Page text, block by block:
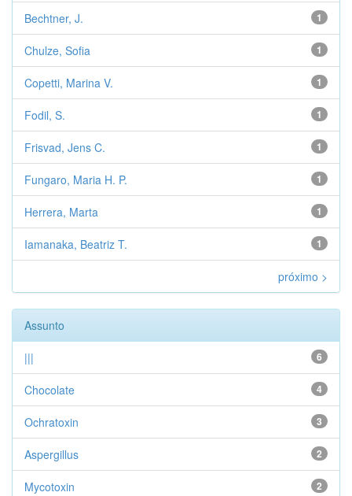
1
Bechtner, J.
1
Chulze, Sofia
1
Copetti, Marina V.
1
Fodil, S.
1
Frisvad, Jens C.
1
Fungaro, Maria H. P.
1
Herrera, Marta
1
Iamanaka, Beatriz T.
próximo >
Assunto
6
|||
4
Chocolate
3
Ochratoxin
2
Aspergillus
2
Mycotoxin